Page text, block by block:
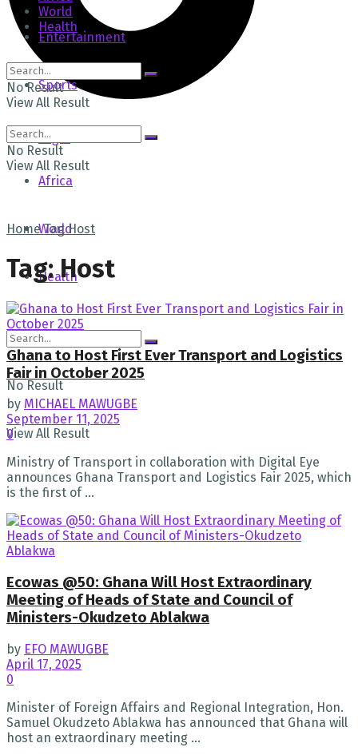
Login
Entertainment
Sports
Tech
Africa
World
Health
No Result
View All Result
World
Health
No Result
View All Result
No Result
View All Result
Home Tag Host
Tag:Host
Ghana to Host First Ever Transport and Logistics
Fair in October 2025
by MICHAEL MAWUGBE
September 11, 2025
0
Ministry of Transport in collaboration with Digital Eye
announces Ghana Transport and Logistics Fair 2025, which
is the first of ...
Ecowas @50: Ghana Will Host Extraordinary
Meeting of Heads of State and Council of
Ministers-Okudzeto Ablakwa
by EFO MAWUGBE
April 17, 2025
0
Minister of Foreign Affairs and Regional Integration, Hon.
Samuel Okudzeto Ablakwa has announced that Ghana will
host an extraordinary meeting ...